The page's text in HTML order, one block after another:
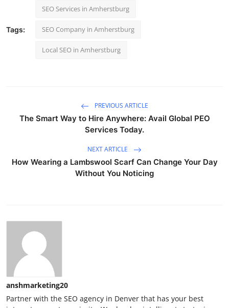
Tags:
SEO Services in Amherstburg
SEO Company in Amherstburg
Local SEO in Amherstburg
PREVIOUS ARTICLE
The Smart Way to Hire Anywhere: Avail Global PEO
Services Today.
NEXT ARTICLE
How Wearing a Lambswool Scarf Can Change Your Day
Without You Noticing
anshmarketing20
Partner with the SEO agency in Denver that has your best